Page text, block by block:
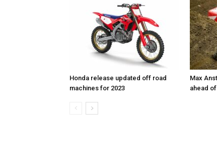
Honda release updated off road
machines for 2023
Max
ahead